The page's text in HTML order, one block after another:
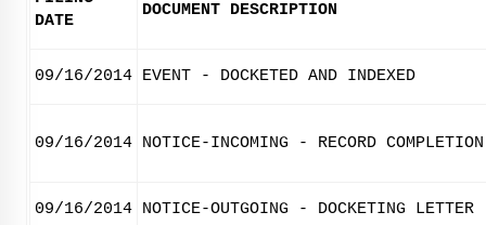
DATE
DOCUMENT DESCRIPTION
09/16/2014 EVENT - DOCKETED AND INDEXED
09/16/2014 NOTICE-INCOMING - RECORD
09/16/2014 NOTICE-OUTGOING - DOCKETING LETTER